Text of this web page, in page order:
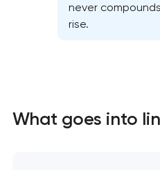
Website SEO optimization
never
rise.
What goes into